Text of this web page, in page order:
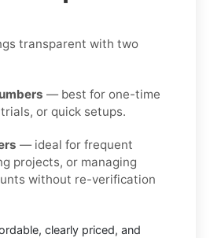
transparent with two
— best for one-time
or quick setups.
— ideal for frequent
projects, or managing
without re-verification
clearly priced, and